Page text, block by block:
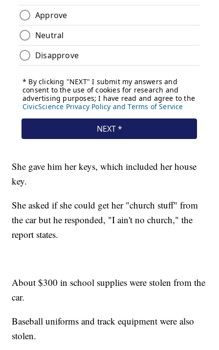
She gave him her keys, which included her house
key.
She asked if she could get her "church stuff" from
the car but he responded, "I ain't no church," the
report states.
About $300 in school supplies were stolen from the
car.
Baseball uniforms and track equipment were also
stolen.